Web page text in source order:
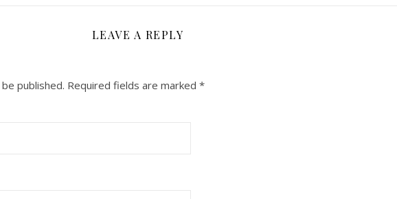
LEAVE A REPLY
published. Required fields are marked *